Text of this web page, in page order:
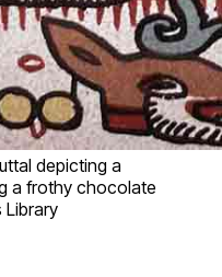
depicting a
a frothy chocolate
Library